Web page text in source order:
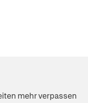
mehr verpassen